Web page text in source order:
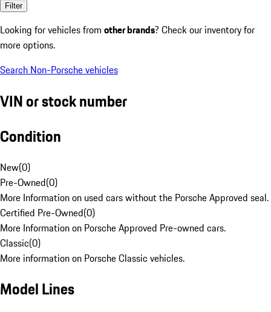
Filter
Looking for vehicles from other brands? Check our inventory for
more options.
Search Non-Porsche vehicles
VIN or stock number
Condition
New(0)
Pre-Owned(0)
More Information on used cars without the Porsche Approved seal.
Certified Pre-Owned(0)
More Information on Porsche Approved Pre-owned cars.
Classic(0)
More information on Porsche Classic vehicles.
Model Lines